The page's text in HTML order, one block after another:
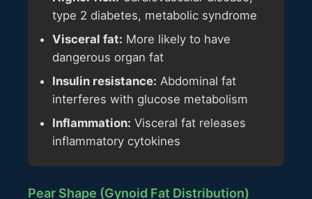
type 2 diabetes, metabolic syndrome
Visceral fat: More likely to have
dangerous organ fat
Insulin resistance: Abdominal fat
interferes with glucose metabolism
Inflammation: Visceral fat releases
inflammatory cytokines
Pear Shape (Gynoid Fat Distribution)